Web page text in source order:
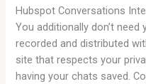
Hubspot Conversations
You additionally don’t
recorded and distributed
site that respects your
having your chats saved.